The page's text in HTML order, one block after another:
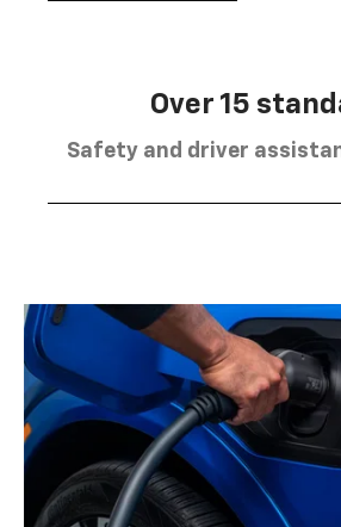
Over 15
Safety and driver